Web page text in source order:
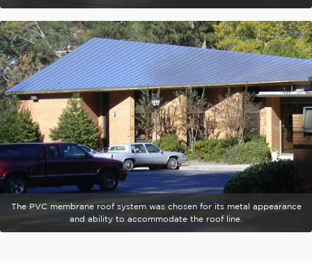
The PVC membrane roof system was chosen for its metal appearance
and ability to accommodate the roof line.